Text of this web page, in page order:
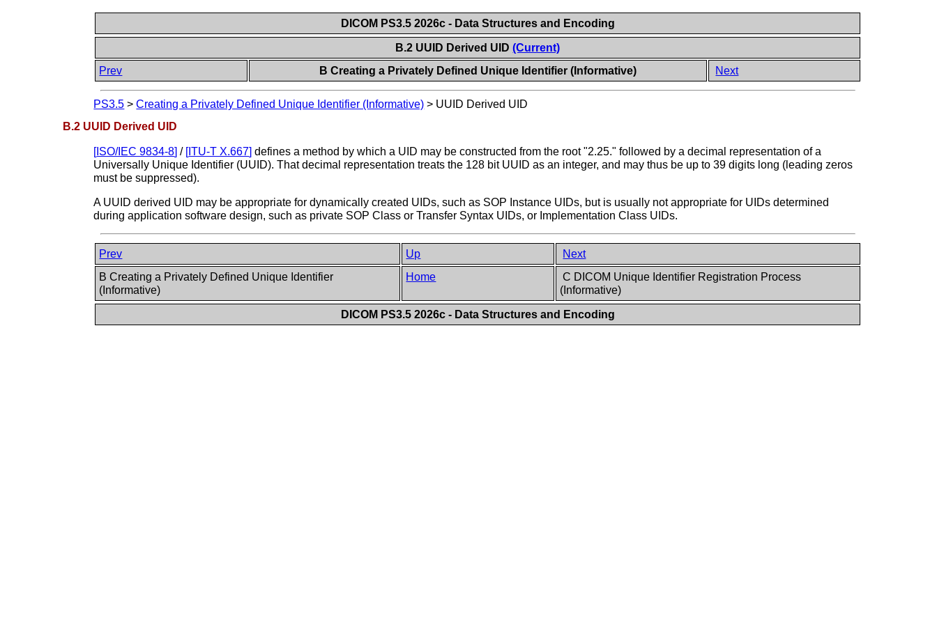
DICOM PS3.5 2026c - Data Structures and Encoding
B.2 UUID Derived UID(Current)
Prev
B Creating a Privately Defined Unique Identifier (Informative) Next
PS3.5 >Creating a Privately Defined Unique Identifier (Informative) > UUID Derived UID
B.2 UUID Derived UID
[ISO/IEC 9834-8] / [ITU-T X.667] defines a method by which a UID may be constructed from the root "2.25." followed by a decimal representation of a
Universally Unique Identifier (UUID). That decimal representation treats the 128 bit UUID as an integer, and may thus be up to 39 digits long (leading zeros
must be suppressed).
A UUID derived UID may be appropriate for dynamically created UIDs, such as SOP Instance UIDs, but is usually not appropriate for UIDs determined
during application software design, such as private SOP Class or Transfer Syntax UIDs, or Implementation Class UIDs.
Prev Up
Next
B Creating a Privately Defined Unique Identifier
(Informative)
Home
C DICOM Unique Identifier Registration Process
(Informative)
DICOM PS3.5 2026c - Data Structures and Encoding